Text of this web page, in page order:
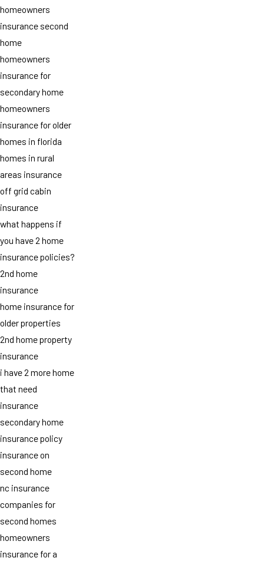
homeowners
insurance second
home
homeowners
insurance for
secondary home
homeowners
insurance for older
homes in florida
homes in rural
areas insurance
off grid cabin
insurance
what happens if
you have 2 home
insurance policies?
2nd home
insurance
home insurance for
older properties
2nd home property
insurance
i have 2 more home
that need
insurance
secondary home
insurance policy
insurance on
second home
nc insurance
companies for
second homes
homeowners
insurance for a